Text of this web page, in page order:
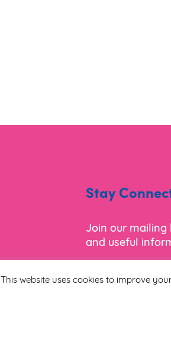
Stay
Join our mailing
and useful
Email Address*
This website uses cookies to improve